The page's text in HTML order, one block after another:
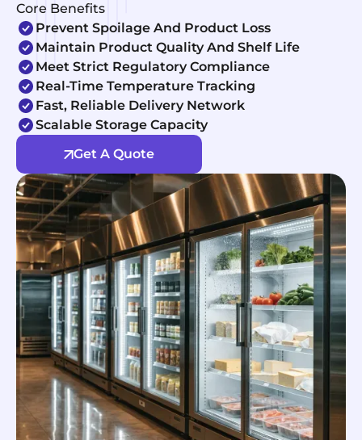
Core Benefits
Prevent Spoilage And Product Loss
Maintain Product Quality And Shelf Life
Meet Strict Regulatory Compliance
Real-Time Temperature Tracking
Fast, Reliable Delivery Network
Scalable Storage Capacity
Get A Quote